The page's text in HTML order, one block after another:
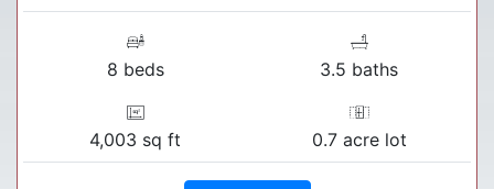
8 beds 3.5 baths
4,003 sq ft 0.7 acre lot